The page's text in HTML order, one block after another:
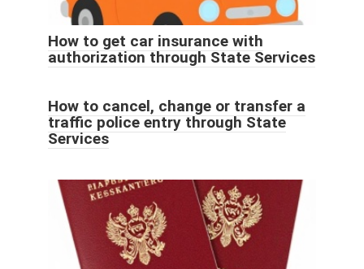
How to get car insurance with
authorization through State Services
How to cancel, change or transfer a
traffic police entry through State
Services